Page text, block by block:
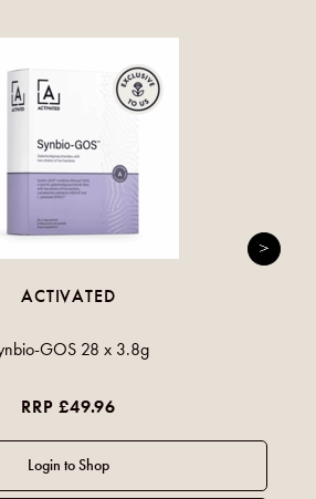
ACTIVATED
GOS 28 x 3.8g
RRP £49.96